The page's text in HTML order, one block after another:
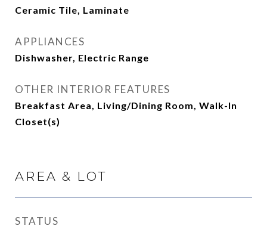
Ceramic Tile, Laminate
APPLIANCES
Dishwasher, Electric Range
OTHER INTERIOR FEATURES
Breakfast Area, Living/Dining Room, Walk-In
Closet(s)
AREA & LOT
STATUS